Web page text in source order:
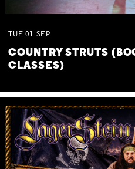
TUE 01 SEP
COUNTRY STRUTS
CLASSES)